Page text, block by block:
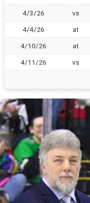
4/3/26 vs
4/4/26 at
4/10/26 at
4/11/26 vs